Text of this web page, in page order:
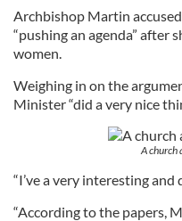
Archbishop Martin
“pushing an agenda” after
women.
Weighing in on the
Minister “did a very nice
A church
“I’ve a very interesting and
“According to the papers,